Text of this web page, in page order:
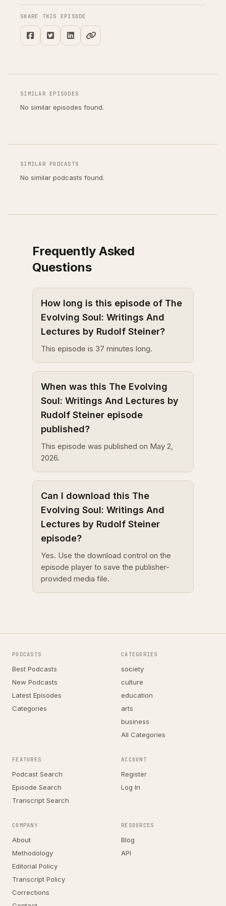
SHARE THIS EPISODE
SIMILAR EPISODES
No similar episodes found.
SIMILAR PODCASTS
No similar podcasts found.
Frequently Asked
Questions
How long is this episode of The
Evolving Soul: Writings And
Lectures by Rudolf Steiner?
This episode is 37 minutes long.
When was this The Evolving
Soul: Writings And Lectures by
Rudolf Steiner episode
published?
This episode was published on May 2,
2026.
Can I download this The
Evolving Soul: Writings And
Lectures by Rudolf Steiner
episode?
Yes. Use the download control on the
episode player to save the publisher-
provided media file.
PODCASTS
Best Podcasts
New Podcasts
Latest Episodes
Categories
CATEGORIES
society
culture
education
arts
business
All Categories
FEATURES
Podcast Search
Episode Search
Transcript Search
ACCOUNT
Register
Log In
COMPANY
About
Methodology
Editorial Policy
Transcript Policy
Corrections
RESOURCES
Blog
API